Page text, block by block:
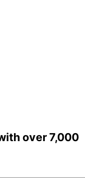
over 7,000